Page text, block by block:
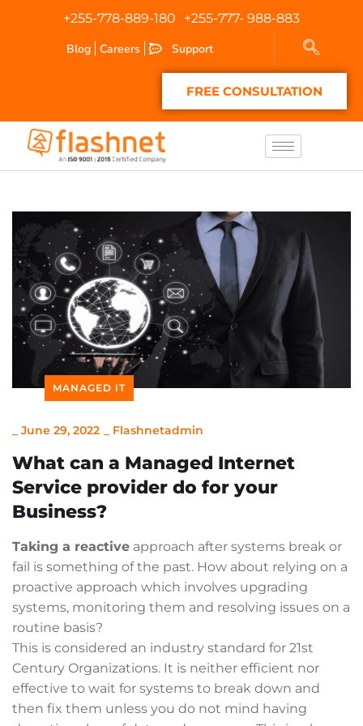
+255-778-889-180
+255-777- 988-883
Blog
Careers Support
FREE CONSULTATION
MANAGED IT
June 29, 2022 Flashnetadmin
What can a Managed Internet
Service provider do for your
Business?
Taking a reactive approach after systems break or
fail is something of the past. How about relying on a
proactive approach which involves upgrading
systems, monitoring them and resolving issues on a
routine basis?
This is considered an industry standard for 21st
Century Organizations. It is neither efficient nor
effective to wait for systems to break down and
then fix them unless you do not mind having